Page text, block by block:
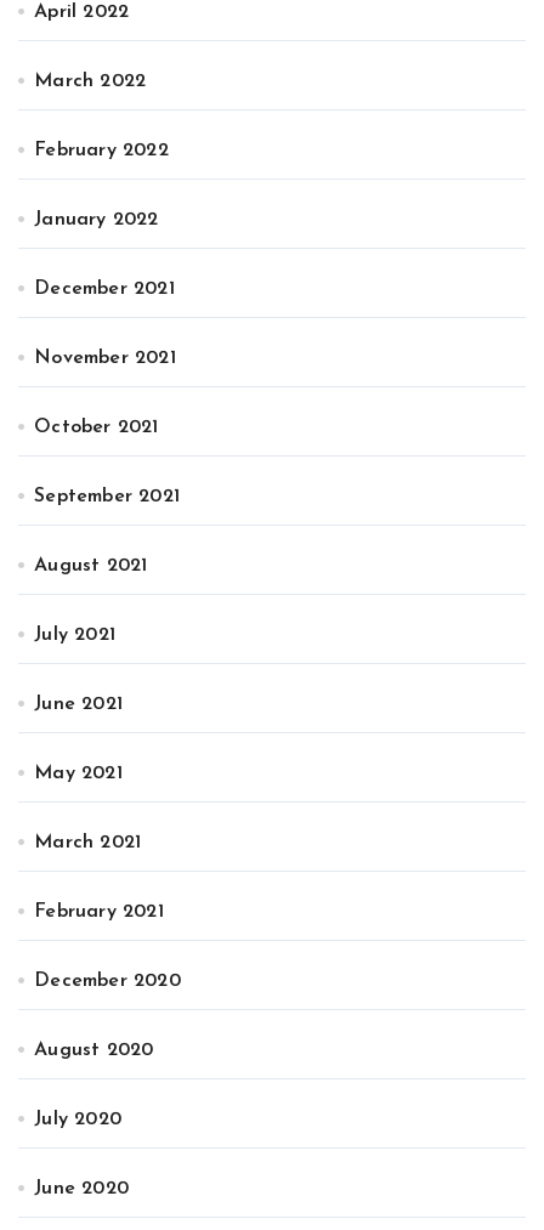
April 2022
March 2022
February 2022
January 2022
December 2021
November 2021
October 2021
September 2021
August 2021
July 2021
June 2021
May 2021
March 2021
February 2021
December 2020
August 2020
July 2020
June 2020